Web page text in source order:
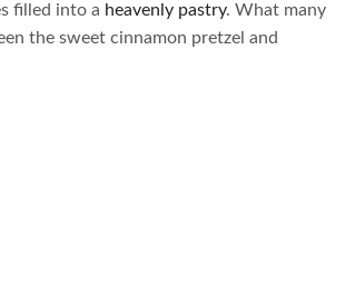
filled into a heavenly pastry. What many
the sweet cinnamon pretzel and